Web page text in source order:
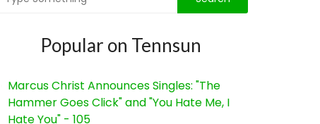
Popular on Tennsun
Marcus Christ Announces Singles: "The
Hammer Goes Click" and "You Hate Me, I
Hate You" - 105